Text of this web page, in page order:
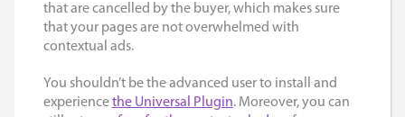
that are cancelled by the buyer, which makes sure
that your pages are not overwhelmed with
contextual ads.
You shouldn’t be the advanced user to install and
experiencethe Universal Plugin. Moreover, you can